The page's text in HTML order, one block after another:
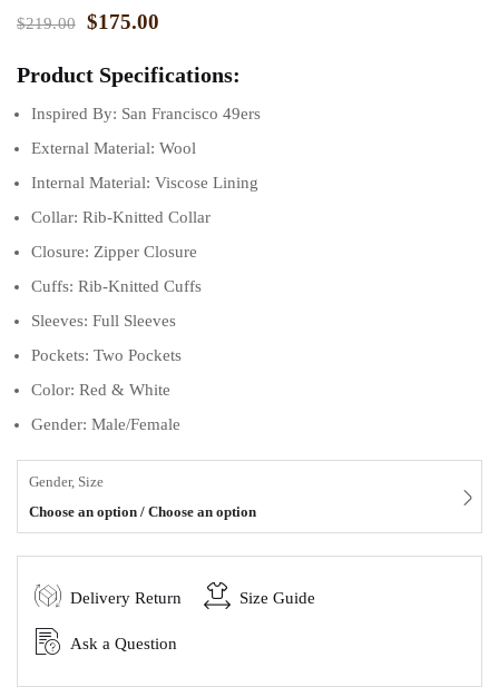
$219.00 $175.00
Product Specifications:
Inspired By: San Francisco 49ers
External Material: Wool
Internal Material: Viscose Lining
Collar: Rib-Knitted Collar
Closure: Zipper Closure
Cuffs: Rib-Knitted Cuffs
Sleeves: Full Sleeves
Pockets: Two Pockets
Color: Red & White
Gender: Male/Female
Gender, Size
Choose an option / Choose an option
Delivery Return Size Guide
Ask a Question